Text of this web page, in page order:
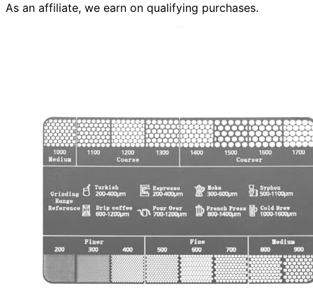
As an affiliate, we earn on qualifying purchases.